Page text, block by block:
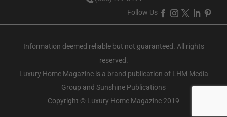
Follow Us
Information deemed reliable but not guaranteed. All rights
reserved.
Luxury Home Magazineis a brand publication of LHM Media
Group and Sunshine Publications
Copyright © Luxury Home Magazine 2019